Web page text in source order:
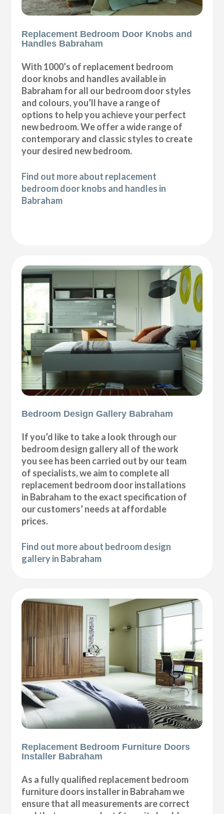
Replacement Bedroom Door Knobs and
Handles Babraham
With 1000’s of replacement bedroom
door knobs and handles available in
Babraham for all our bedroom door styles
and colours, you’ll have a range of
options to help you achieve your perfect
new bedroom. We offer a wide range of
contemporary and classic styles to create
your desired new bedroom.
Find out more about replacement
bedroom door knobs and handles in
Babraham
Bedroom Design Gallery Babraham
If you’d like to take a look through our
bedroom design gallery all of the work
you see has been carried out by our team
of specialists, we aim to complete all
replacement bedroom door installations
in Babraham to the exact specification of
our customers’ needs at affordable
prices.
Find out more about bedroom design
gallery in Babraham
Replacement Bedroom Furniture Doors
Installer Babraham
As a fully qualified replacement bedroom
furniture doors installer in Babraham we
ensure that all measurements are correct